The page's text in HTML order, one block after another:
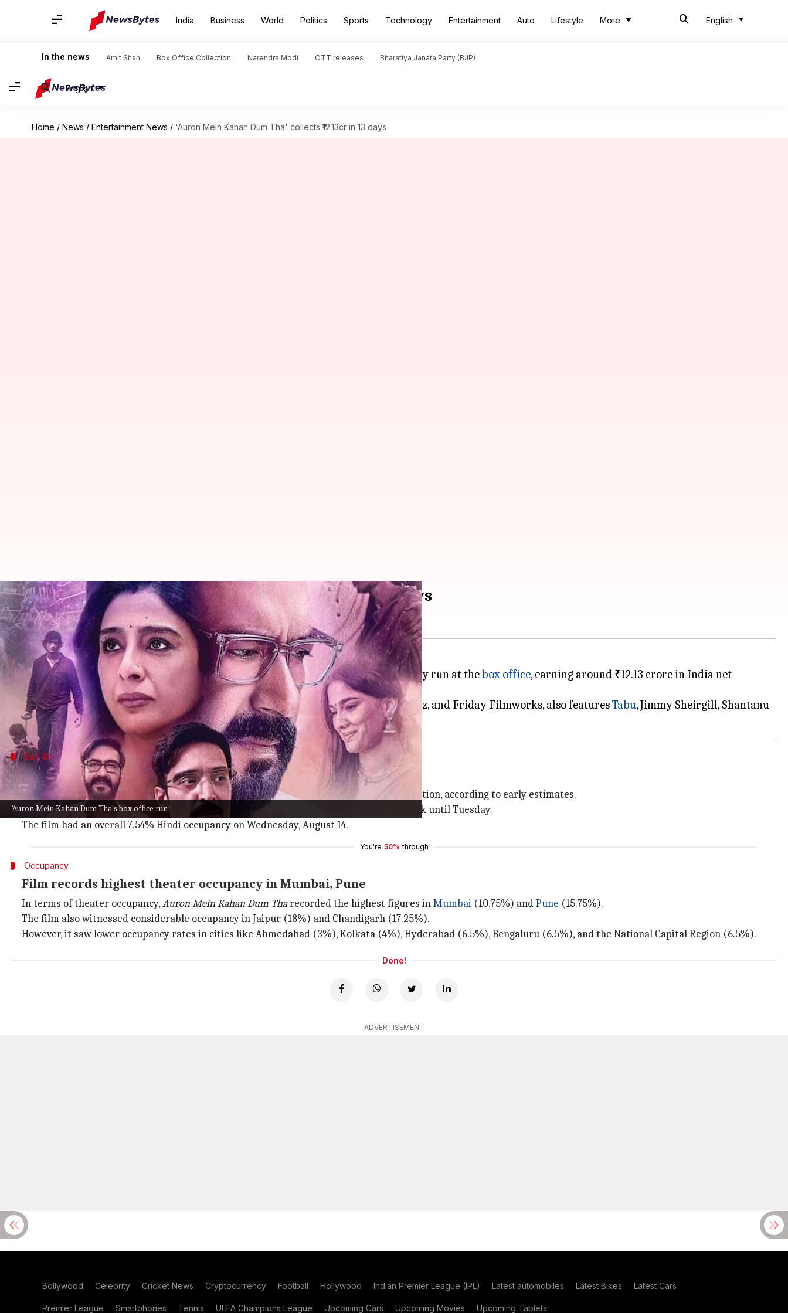
India Business World Politics Sports Technology Entertainment Auto Lifestyle More English
In the news Amit Shah Box Office Collection Narendra Modi OTT releases Bharatiya Janata Party (BJP)
English
Home / News / Entertainment News / 'Auron Mein Kahan Dum Tha' collects ₹12.13cr in 13 days
'Auron Mein Kahan Dum Tha's box office run
'Auron Mein Kahan Dum Tha' collects ₹12.13cr in 13 days
By Shreya Mukherjee Aug 15, 2024 11:45 am
What's the story
TheAjay Devgn-starrerAuron Mein Kahan Dum Thahas continued its low but steady run at thebox office, earning around ₹12.13 crore in India net
collection in 13 days.
The film, directed byNeeraj Pandeyand produced by Panorama Studios, NH Studioz, and Friday Filmworks, also featuresTabu, Jimmy Sheirgill, Shantanu
Day 13
'Auron Mein Kahan Dum Tha' earned ₹0.16cr on Day 13
On its 13th day,Auron Mein Kahan Dum Thaearned around ₹0.16 crore in India net collection, according to early estimates.
In the first week, the film raked in ₹10.1 crore, followed by ₹1.87 crore in the second week until Tuesday.
The film had an overall 7.54% Hindi occupancy on Wednesday, August 14.
You're 50% through
Occupancy
Film records highest theater occupancy in Mumbai, Pune
In terms of theater occupancy,Auron Mein Kahan Dum Tharecorded the highest figures inMumbai (10.75%) andPune (15.75%).
The film also witnessed considerable occupancy in Jaipur (18%) and Chandigarh (17.25%).
However, it saw lower occupancy rates in cities like Ahmedabad (3%), Kolkata (4%), Hyderabad (6.5%), Bengaluru (6.5%), and the National Capital Region (6.5%).
Done!
ADVERTISEMENT
Bollywood Celebrity Cricket News Cryptocurrency Football Hollywood Indian Premier League (IPL) Latest automobiles Latest Bikes Latest Cars
Premier League Smartphones Tennis UEFA Champions League Upcoming Cars Upcoming Movies Upcoming Tablets